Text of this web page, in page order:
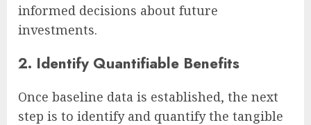
informed decisions about future
investments.
2. Identify Quantifiable Benefits
Once baseline data is established, the next
step is to identify and quantify the tangible